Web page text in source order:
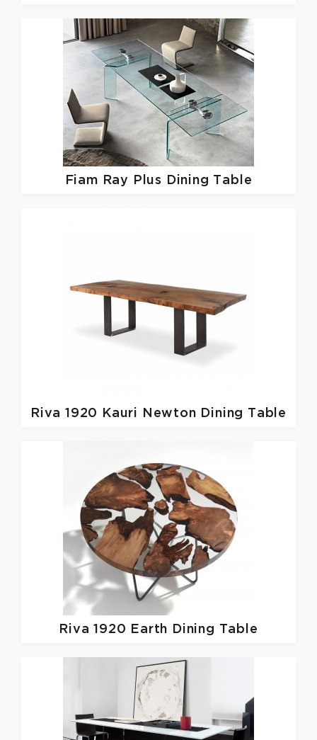
Fiam Ray Plus Dining Table
Riva 1920 Kauri Newton Dining Table
Riva 1920 Earth Dining Table